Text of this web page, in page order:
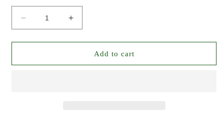
Decrease
quantity
for
Organics
Increase
quantity
for
Xclusiv
Organics
Add to cart